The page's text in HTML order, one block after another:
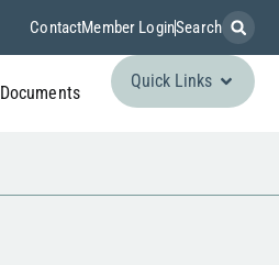
ContactMember LoginSearch
Documents
Quick Links